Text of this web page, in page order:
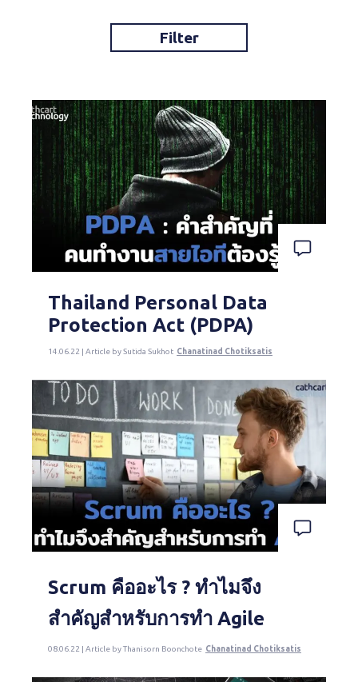
Filter
Thailand Personal Data
Protection Act (PDPA)
14.06.22 | Article by Sutida Sukhot Chanatinad Chotiksatis
Scrum คืออะไร ? ทำไมจึง
สำคัญสำหรับการทำ Agile
08.06.22 | Article by Thanisorn Boonchote Chanatinad Chotiksatis